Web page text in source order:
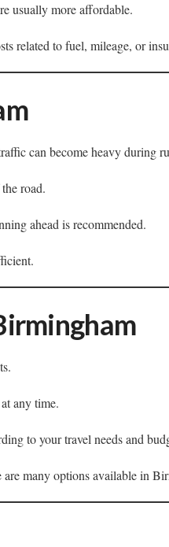
usually more affordable.
related to fuel, mileage, or
can become heavy during
road.
ahead is recommended.
any time.
to your travel needs and
many options available in